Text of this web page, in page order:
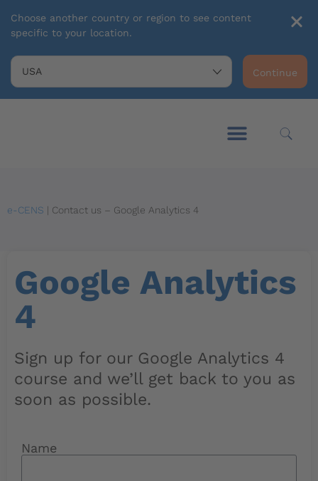
Choose another country or region to see content
specific to your location.
Continue
e-CENS | Contact us – Google Analytics 4
Google Analytics
4
Sign up for our Google Analytics 4
course and we’ll get back to you as
soon as possible.
Name